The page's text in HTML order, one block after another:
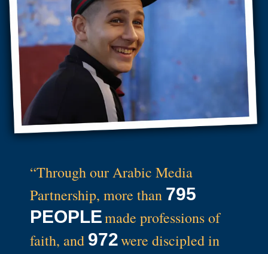
“Through our Arabic Media
Partnership, more than 795
PEOPLEmade professions of
faith, and 972were discipled in